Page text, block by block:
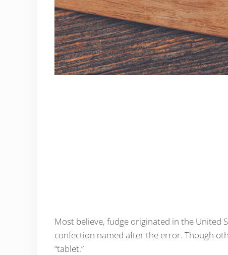
Most believe, fudge originated in the United
confection named after the error. Though
“tablet.”